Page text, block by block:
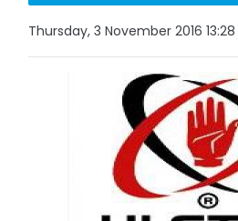
Thursday, 3 November 2016 13:28